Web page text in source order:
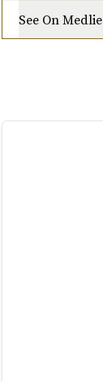
See On Medlie